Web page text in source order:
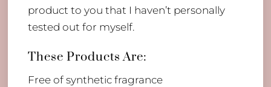
product to you that I haven’t personally
tested out for myself.
These Products Are:
Free of synthetic fragrance